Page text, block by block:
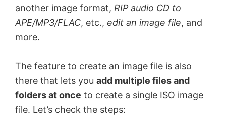
another image format, RIP audio CD to
APE/MP3/FLAC, etc., edit an image file, and
more.
The feature to create an image file is also
there that lets you add multiple files and
folders at once to create a single ISO image
file. Let’s check the steps: